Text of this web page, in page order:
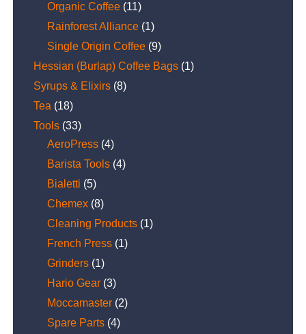
Organic Coffee (11)
Rainforest Alliance (1)
Single Origin Coffee (9)
Hessian (Burlap) Coffee Bags (1)
Syrups & Elixirs (8)
Tea (18)
Tools (33)
AeroPress (4)
Barista Tools (4)
Bialetti (5)
Chemex (8)
Cleaning Products (1)
French Press (1)
Grinders (1)
Hario Gear (3)
Moccamaster (2)
Spare Parts (4)